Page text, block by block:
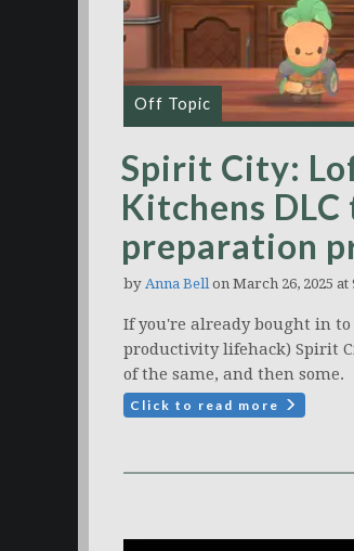
Off Topic
Spirit City:
Kitchens
preparation
by Anna Bellon March 26, 2025 at
If you're already bought in to
productivity lifehack) Spirit
of the same, and then some.
Click to read more